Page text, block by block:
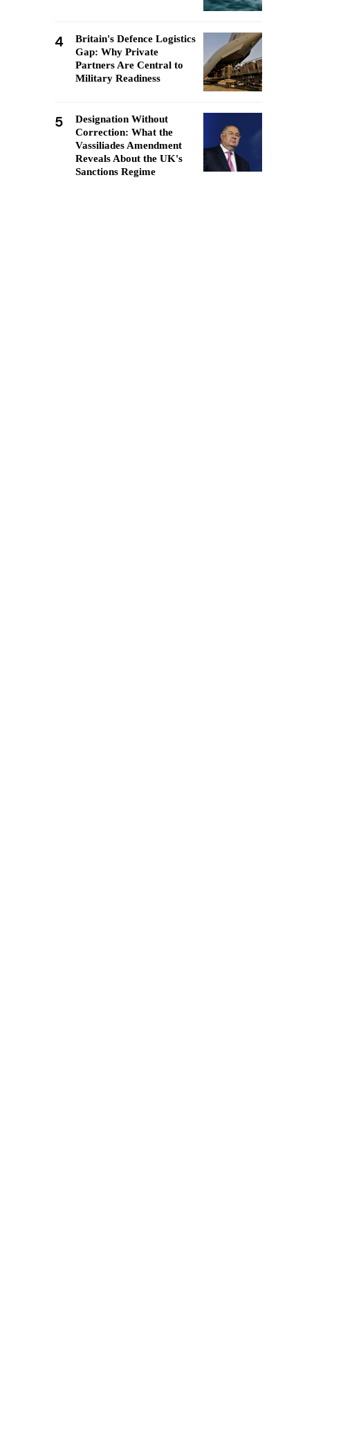
4
Britain's Defence Logistics
Gap: Why Private
Partners Are Central to
Military Readiness
5
Designation Without
Correction: What the
Vassiliades Amendment
Reveals About the UK's
Sanctions Regime